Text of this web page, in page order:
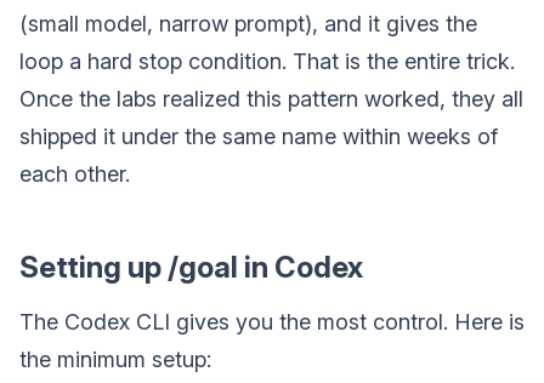
(small model, narrow prompt), and it gives the
loop a hard stop condition. That is the entire trick.
Once the labs realized this pattern worked, they all
shipped it under the same name within weeks of
each other.
Setting up /goal in Codex
The Codex CLI gives you the most control. Here is
the minimum setup: